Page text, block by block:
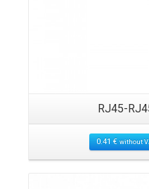
RJ45-
0.41 € without